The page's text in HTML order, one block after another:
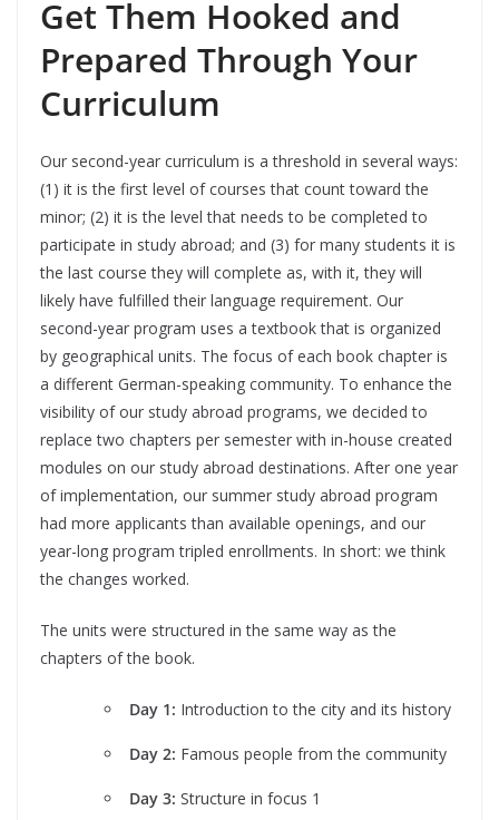
Get Them Hooked and
Prepared Through Your
Curriculum
Our second-year curriculum is a threshold in several ways:
(1) it is the first level of courses that count toward the
minor; (2) it is the level that needs to be completed to
participate in study abroad; and (3) for many students it is
the last course they will complete as, with it, they will
likely have fulfilled their language requirement. Our
second-year program uses a textbook that is organized
by geographical units. The focus of each book chapter is
a different German-speaking community. To enhance the
visibility of our study abroad programs, we decided to
replace two chapters per semester with in-house created
modules on our study abroad destinations. After one year
of implementation, our summer study abroad program
had more applicants than available openings, and our
year-long program tripled enrollments. In short: we think
the changes worked.
The units were structured in the same way as the
chapters of the book.
Day 1: Introduction to the city and its history
Day 2: Famous people from the community
Day 3: Structure in focus 1